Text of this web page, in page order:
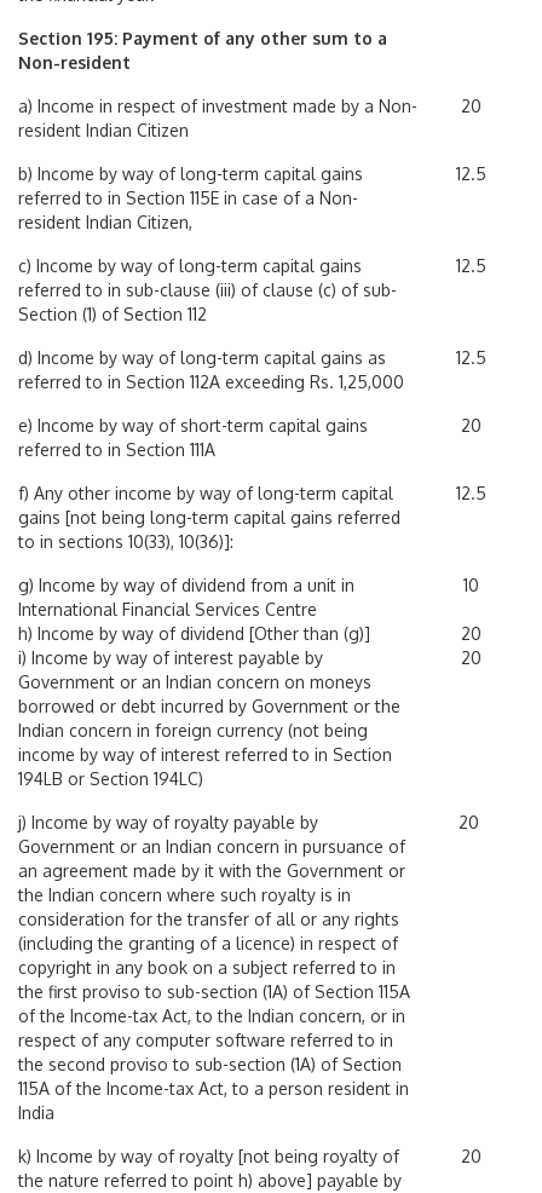
Section 195: Payment of any other sum to a
Non-resident
a) Income in respect of investment made by a Non-
resident Indian Citizen
20
b) Income by way of long-term capital gains
referred to in Section 115E in case of a Non-
resident Indian Citizen,
12.5
c) Income by way of long-term capital gains
referred to in sub-clause (iii) of clause (c) of sub-
Section (1) of Section 112
12.5
d) Income by way of long-term capital gains as
referred to in Section 112A exceeding Rs. 1,25,000
12.5
e) Income by way of short-term capital gains
referred to in Section 111A
20
f) Any other income by way of long-term capital
gains [not being long-term capital gains referred
to in sections 10(33), 10(36)]:
12.5
g) Income by way of dividend from a unit in
International Financial Services Centre
10
h) Income by way of dividend [Other than (g)]
20
i) Income by way of interest payable by
Government or an Indian concern on moneys
borrowed or debt incurred by Government or the
Indian concern in foreign currency (not being
income by way of interest referred to in Section
194LB or Section 194LC)
20
j) Income by way of royalty payable by
Government or an Indian concern in pursuance of
an agreement made by it with the Government or
the Indian concern where such royalty is in
consideration for the transfer of all or any rights
(including the granting of a licence) in respect of
copyright in any book on a subject referred to in
the first proviso to sub-section (1A) of Section 115A
of the Income-tax Act, to the Indian concern, or in
respect of any computer software referred to in
the second proviso to sub-section (1A) of Section
115A of the Income-tax Act, to a person resident in
India
20
k) Income by way of royalty [not being royalty of
the nature referred to point h) above] payable by
20